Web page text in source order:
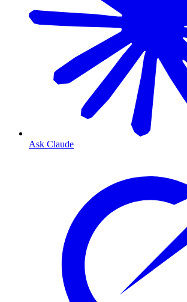
Ask Claude